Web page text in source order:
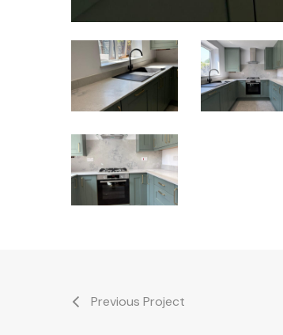
Royston
Kitchen
and
Bathrooms
Royston
Kitchen
and
Bathrooms
Royston
Kitchen
and
Bathrooms
Previous Project